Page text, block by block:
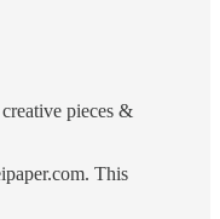
pieces &
This